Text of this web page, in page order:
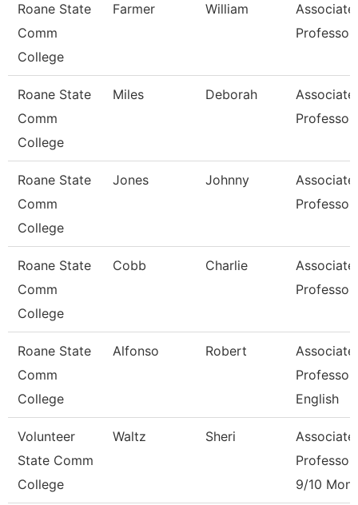
Roane State
Comm
College
Farmer William
Associate
Professor
Roane State
Comm
College
Miles Deborah
Associate
Professor
Roane State
Comm
College
Jones Johnny
Associate
Professor
Roane State
Comm
College
Cobb Charlie
Associate
Professor
Roane State
Comm
College
Alfonso Robert
Associate
Professor
English
Volunteer
State Comm
College
Waltz Sheri
Associate
Professor
9/10